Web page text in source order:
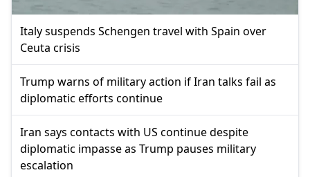
Italy suspends Schengen travel with Spain over
Ceuta crisis
Trump warns of military action if Iran talks fail as
diplomatic efforts continue
Iran says contacts with US continue despite
diplomatic impasse as Trump pauses military
escalation